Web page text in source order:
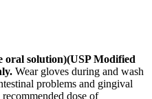
solution)(USP Modified
Wear gloves during and wash
problems and gingival
dose of